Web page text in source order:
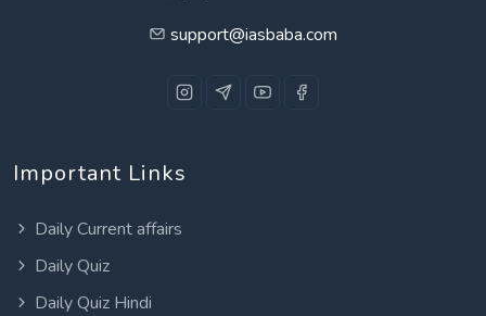
support@iasbaba.com
Important Links
Daily Current affairs
Daily Quiz
Daily Quiz Hindi